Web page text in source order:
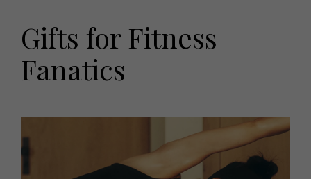
Win
Offers
EVENTS
Health and beauty
THINGS TO DO
What's on
Gifts for Fitness
Fanatics